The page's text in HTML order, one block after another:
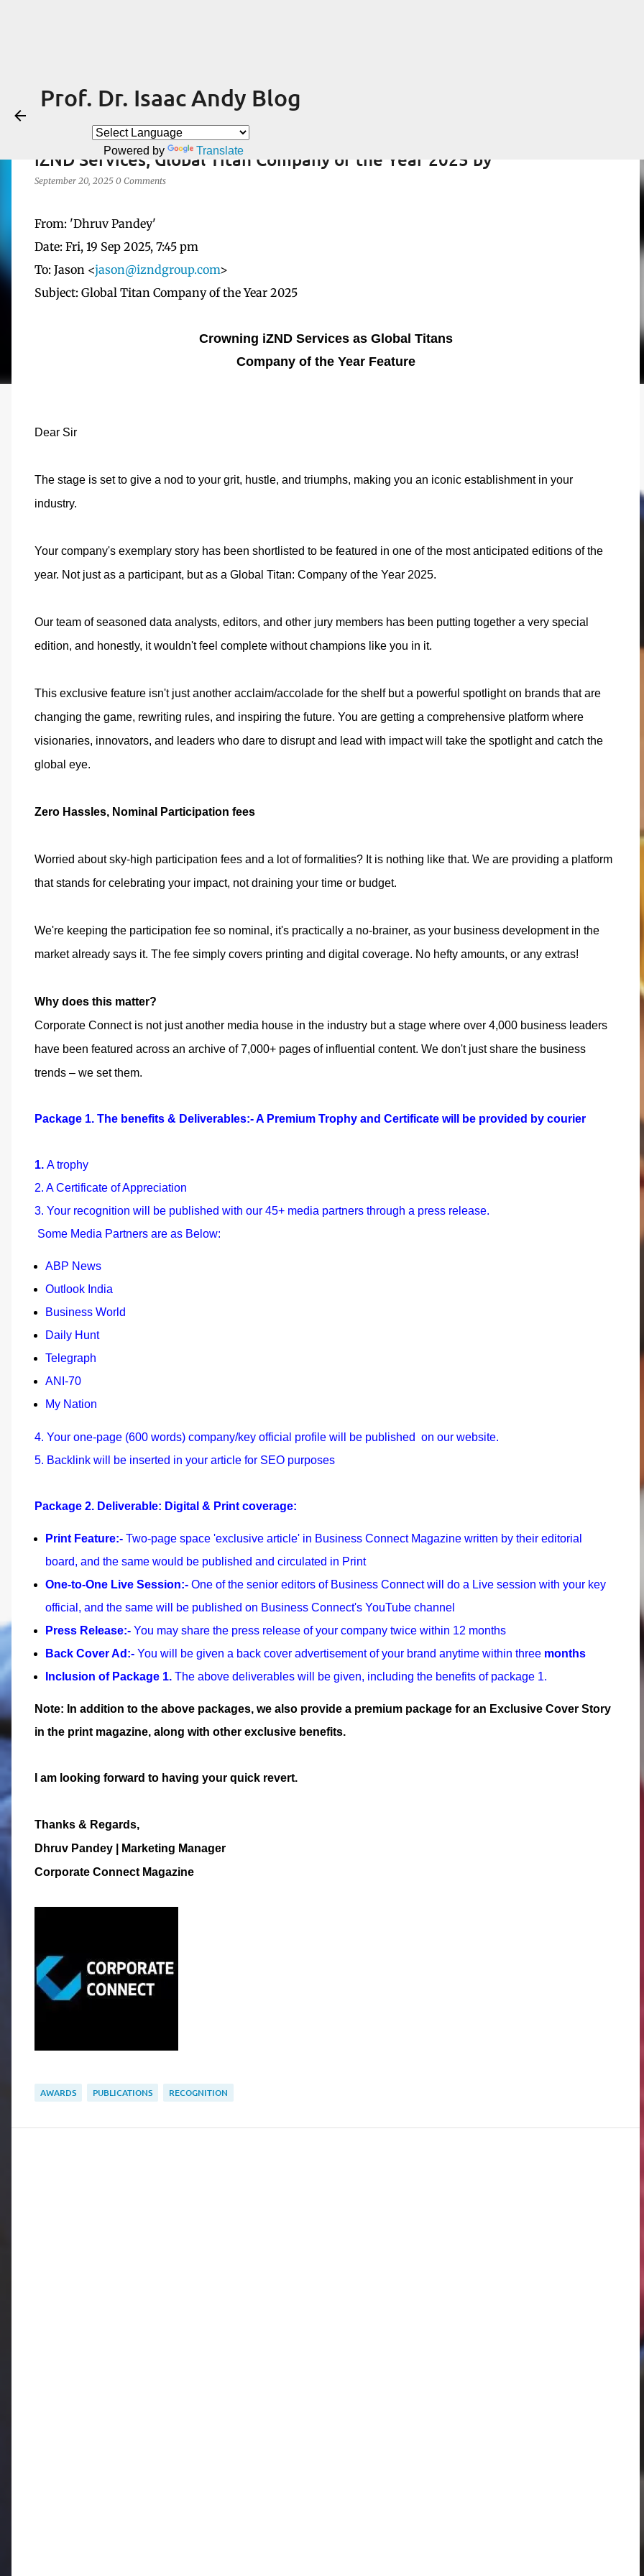
Prof. Dr. Isaac Andy Blog
Powered by Translate
iZND Services, Global Titan Company of the Year 2025 by
September 20, 2025 0 Comments
From: 'Dhruv Pandey'
Date: Fri, 19 Sep 2025, 7:45 pm
To: Jason <jason@izndgroup.com>
Subject: Global Titan Company of the Year 2025
Crowning iZND Services as Global Titans
Company of the Year Feature
Dear Sir
The stage is set to give a nod to your grit, hustle, and triumphs, making you an iconic establishment in your
industry.
Your company's exemplary story has been shortlisted to be featured in one of the most anticipated editions of the
year. Not just as a participant, but as a Global Titan: Company of the Year 2025.
Our team of seasoned data analysts, editors, and other jury members has been putting together a very special
edition, and honestly, it wouldn't feel complete without champions like you in it.
This exclusive feature isn't just another acclaim/accolade for the shelf but a powerful spotlight on brands that are
changing the game, rewriting rules, and inspiring the future. You are getting a comprehensive platform where
visionaries, innovators, and leaders who dare to disrupt and lead with impact will take the spotlight and catch the
global eye.
Zero Hassles, Nominal Participation fees
Worried about sky-high participation fees and a lot of formalities? It is nothing like that. We are providing a platform
that stands for celebrating your impact, not draining your time or budget.
We're keeping the participation fee so nominal, it's practically a no-brainer, as your business development in the
market already says it. The fee simply covers printing and digital coverage. No hefty amounts, or any extras!
Why does this matter?
Corporate Connect is not just another media house in the industry but a stage where over 4,000 business leaders
have been featured across an archive of 7,000+ pages of influential content. We don't just share the business
trends – we set them.
Package 1. The benefits & Deliverables:- A Premium Trophy and Certificate will be provided by courier
1. A trophy
2. A Certificate of Appreciation
3. Your recognition will be published with our 45+ media partners through a press release.
Some Media Partners are as Below:
ABP News
Outlook India
Business World
Daily Hunt
Telegraph
ANI-70
My Nation
4. Your one-page (600 words) company/key official profile will be published on our website.
5. Backlink will be inserted in your article for SEO purposes
Package 2. Deliverable: Digital & Print coverage:
Print Feature:- Two-page space 'exclusive article' in Business Connect Magazine written by their editorial
board, and the same would be published and circulated in Print
One-to-One Live Session:- One of the senior editors of Business Connect will do a Live session with your key
official, and the same will be published on Business Connect's YouTube channel
Press Release:- You may share the press release of your company twice within 12 months
Back Cover Ad:- You will be given a back cover advertisement of your brand anytime within threemonths
Inclusion of Package 1. The above deliverables will be given, including the benefits of package 1.
Note: In addition to the above packages, we also provide a premium package for an Exclusive Cover Story
in the print magazine, along with other exclusive benefits.
I am looking forward to having your quick revert.
Thanks & Regards,
Dhruv Pandey
| Marketing Manager
Corporate Connect Magazine
AWARDS PUBLICATIONS RECOGNITION